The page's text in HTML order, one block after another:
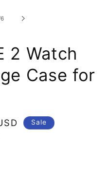
6
2 Watch
Case for
Sale